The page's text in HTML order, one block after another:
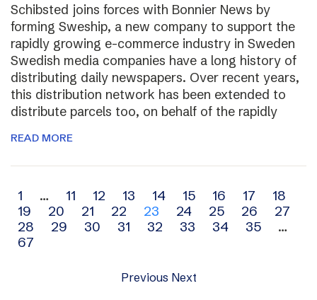
Schibsted joins forces with Bonnier News by
forming Sweship, a new company to support the
rapidly growing e-commerce industry in Sweden
Swedish media companies have a long history of
distributing daily newspapers. Over recent years,
this distribution network has been extended to
distribute parcels too, on behalf of the rapidly
READ MORE
Archive
navigation
1 … 11 12 13 14 15 16 17
18
19
20 21 22 23 24 25 26
27
28
29 30 31 32 33 34 35
…
67
Previous Next